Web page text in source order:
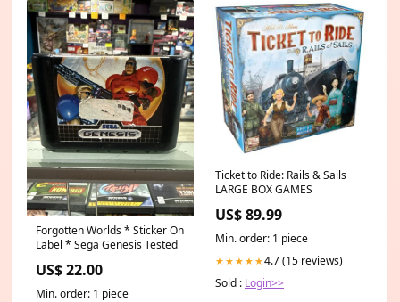
Forgotten Worlds * Sticker On
Label * Sega Genesis Tested
US$ 22.00
Min. order: 1 piece
Ticket to Ride: Rails & Sails
LARGE BOX GAMES
US$ 89.99
Min. order: 1 piece
★★★★★4.7 (15 reviews)
Sold : Login>>